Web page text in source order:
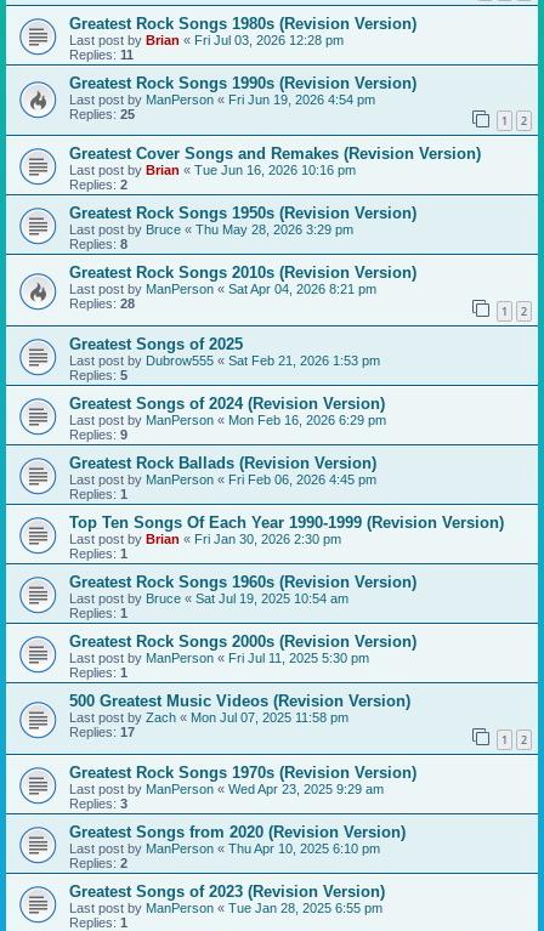
Greatest Rock Songs 1980s (Revision Version)
Last post by Brian « Fri Jul 03, 2026 12:28 pm
Replies: 11
Greatest Rock Songs 1990s (Revision Version)
Last post by ManPerson « Fri Jun 19, 2026 4:54 pm
Replies: 25 1 2
Greatest Cover Songs and Remakes (Revision Version)
Last post by Brian « Tue Jun 16, 2026 10:16 pm
Replies: 2
Greatest Rock Songs 1950s (Revision Version)
Last post by Bruce « Thu May 28, 2026 3:29 pm
Replies: 8
Greatest Rock Songs 2010s (Revision Version)
Last post by ManPerson « Sat Apr 04, 2026 8:21 pm
Replies: 28 1 2
Greatest Songs of 2025
Last post by Dubrow555 « Sat Feb 21, 2026 1:53 pm
Replies: 5
Greatest Songs of 2024 (Revision Version)
Last post by ManPerson « Mon Feb 16, 2026 6:29 pm
Replies: 9
Greatest Rock Ballads (Revision Version)
Last post by ManPerson « Fri Feb 06, 2026 4:45 pm
Replies: 1
Top Ten Songs Of Each Year 1990-1999 (Revision Version)
Last post by Brian « Fri Jan 30, 2026 2:30 pm
Replies: 1
Greatest Rock Songs 1960s (Revision Version)
Last post by Bruce « Sat Jul 19, 2025 10:54 am
Replies: 1
Greatest Rock Songs 2000s (Revision Version)
Last post by ManPerson « Fri Jul 11, 2025 5:30 pm
Replies: 1
500 Greatest Music Videos (Revision Version)
Last post by Zach « Mon Jul 07, 2025 11:58 pm
Replies: 17 1 2
Greatest Rock Songs 1970s (Revision Version)
Last post by ManPerson « Wed Apr 23, 2025 9:29 am
Replies: 3
Greatest Songs from 2020 (Revision Version)
Last post by ManPerson « Thu Apr 10, 2025 6:10 pm
Replies: 2
Greatest Songs of 2023 (Revision Version)
Last post by ManPerson « Tue Jan 28, 2025 6:55 pm
Replies: 1